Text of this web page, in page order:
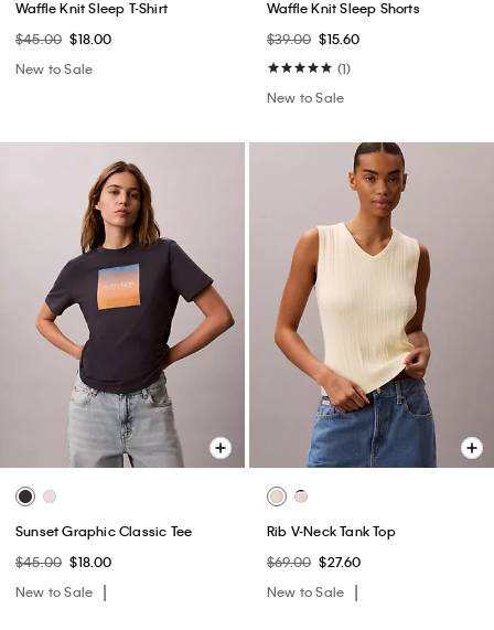
Waffle Knit Sleep T-Shirt
$45.00 $18.00
New to Sale
Waffle Knit Sleep Shorts
$39.00 $15.60
(1)
New to Sale
Sunset Graphic Classic Tee
$45.00 $18.00
New to Sale
Rib V-Neck Tank Top
$69.00 $27.60
New to Sale